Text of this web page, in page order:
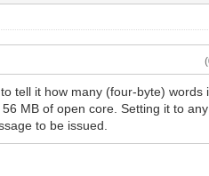
tell it how many (four-byte) words
MB of open core. Setting it to
to be issued.